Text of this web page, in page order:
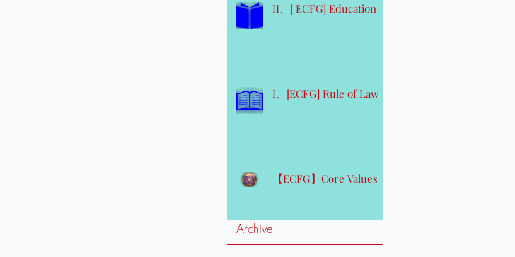
II、[ ECFG] Education
I、[ECFG] Rule of Law
【ECFG】Core Values
Archive